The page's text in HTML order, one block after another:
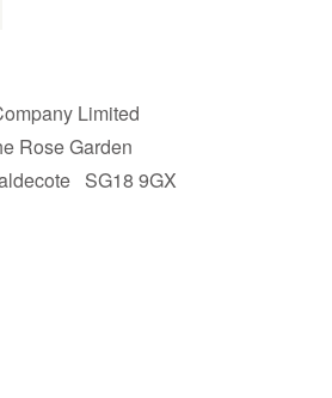
Limited
Rose Garden
SG18 9GX